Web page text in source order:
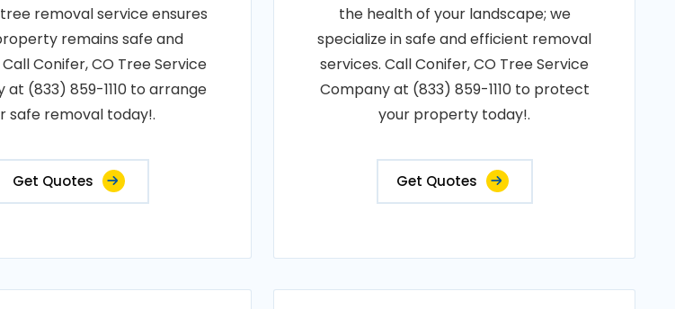
removal service ensures
remains safe and
Conifer, CO Tree Service
at (833) 859-1110 to arrange
safe removal today!.
Get Quotes
the health of your landscape; we
specialize in safe and efficient removal
services. Call Conifer, CO Tree Service
Company at (833) 859-1110 to protect
your property today!.
Get Quotes